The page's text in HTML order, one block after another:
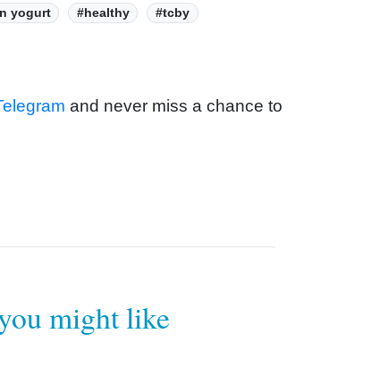
yogurt #healthy
#tcby
and never miss a chance to
might like